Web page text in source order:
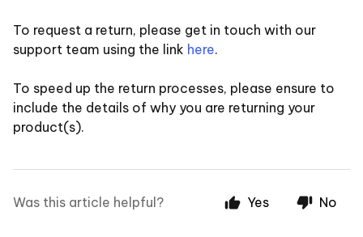
To request a return, please get in touch with our
support team using the link here.
To speed up the return processes, please ensure to
include the details of why you are returning your
product(s).
Was this article helpful? Yes No